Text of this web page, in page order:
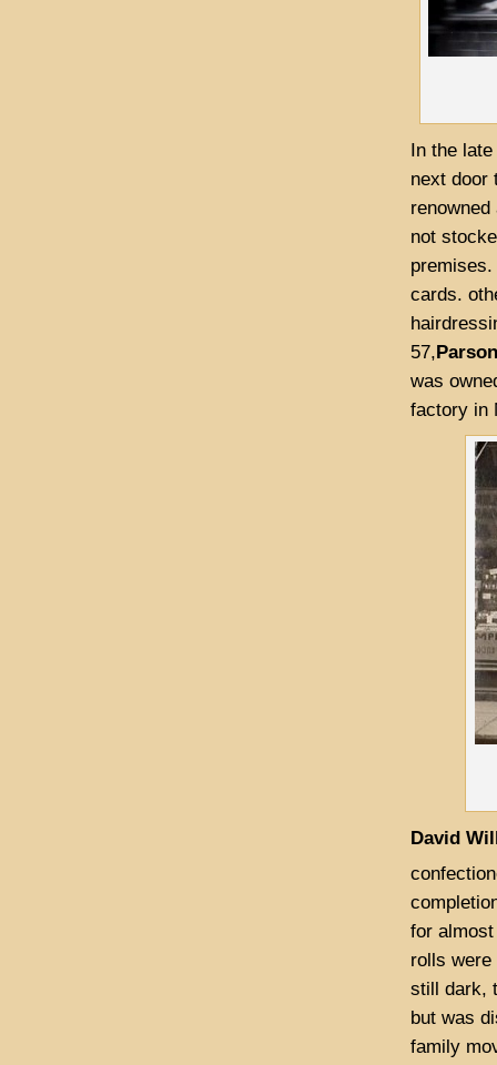
In the
next door
not
cards.
57,
was
factory in
David
for
rolls
still dark,
but was
family